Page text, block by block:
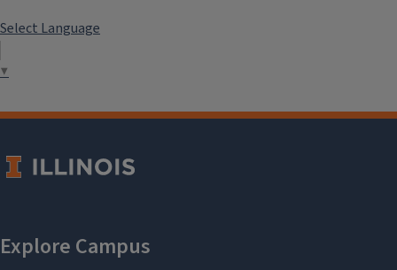
Select Language
▼